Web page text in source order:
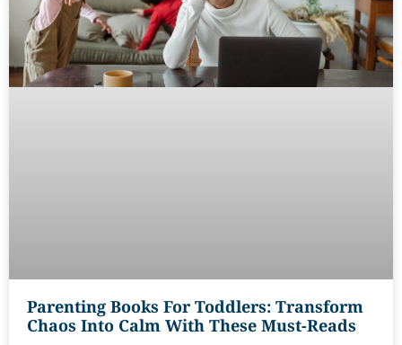
Parenting Books For Toddlers: Transform
Chaos Into Calm With These Must-Reads